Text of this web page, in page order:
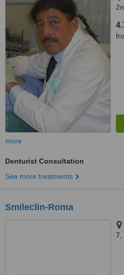
more
Denturist Consultation
See more treatments
Smileclin-Roma
7,